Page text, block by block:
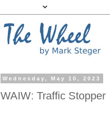
Wednesday, May 10, 2023
WAIW: Traffic Stopper